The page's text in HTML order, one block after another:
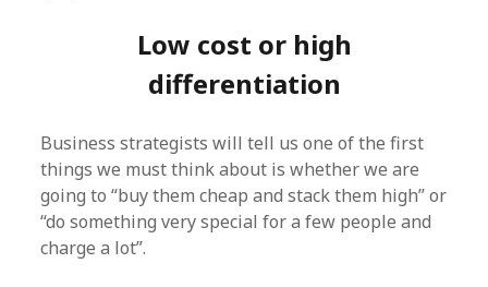
Low cost or high
differentiation
Business strategists will tell us one of the first
things we must think about is whether we are
going to “buy them cheap and stack them high” or
“do something very special for a few people and
charge a lot”.